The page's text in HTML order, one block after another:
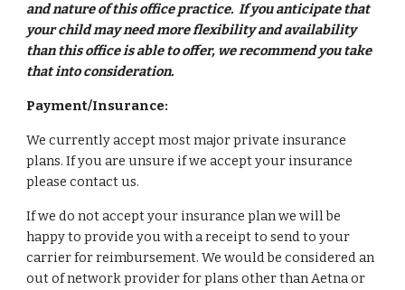
and nature of this office practice. If you anticipate that
your child may need more flexibility and availability
than this office is able to offer, we recommend you take
that into consideration.
Payment/Insurance:
We currently accept most major private insurance
plans. If you are unsure if we accept your insurance
please contact us.
​If we do not accept your insurance plan we will be
happy to provide you with a receipt to send to your
carrier for reimbursement. We would be considered an
out of network provider for plans other than Aetna or